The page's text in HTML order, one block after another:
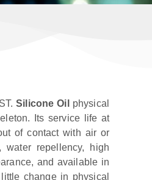
Silicone Oil
physical
Its service life at
of contact with air or
water repellency, high
and available in
change in physical